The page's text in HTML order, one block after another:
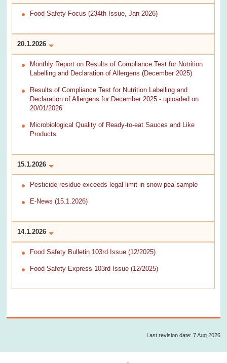
Food Safety Focus (234th Issue, Jan 2026)
20.1.2026
Monthly Report on Results of Compliance Test for Nutrition
Labelling and Declaration of Allergens (December 2025)
Results of Compliance Test for Nutrition Labelling and
Declaration of Allergens for December 2025 - uploaded on
20/01/2026
Microbiological Quality of Ready-to-eat Sauces and Like
Products
15.1.2026
Pesticide residue exceeds legal limit in snow pea sample
E-News (15.1.2026)
14.1.2026
Food Safety Bulletin 103rd Issue (12/2025)
Food Safety Express 103rd Issue (12/2025)
Last revision date: 7 Aug 2026